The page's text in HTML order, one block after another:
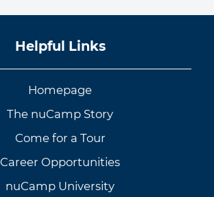
Helpful Links
Homepage
The nuCamp Story
Come for a Tour
Career Opportunities
nuCamp University